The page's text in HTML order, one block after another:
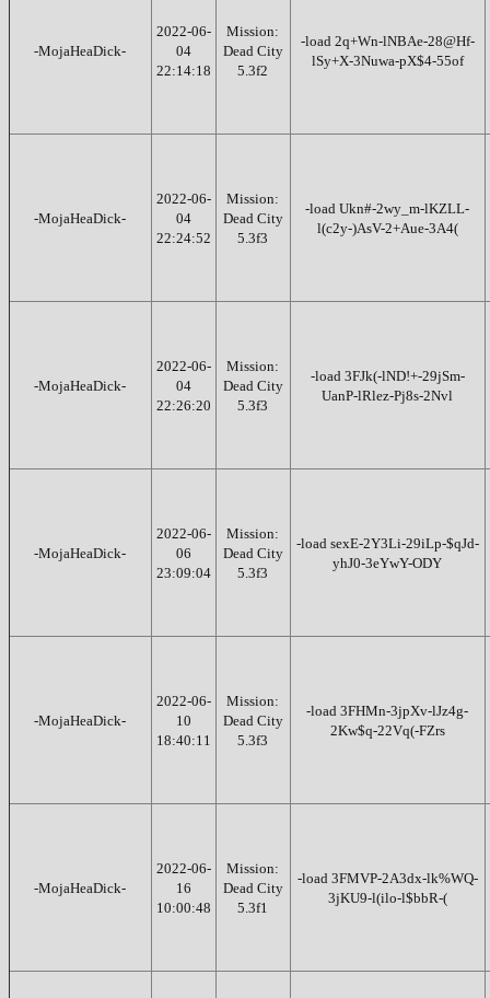
-MojaHeaDick-
2022-06-
04
22:14:18
Mission:
Dead City
5.3f2
-load 2q+Wn-lNBAe-28@Hf-
lSy+X-3Nuwa-pX$4-55of
-MojaHeaDick-
2022-06-
04
22:24:52
Mission:
Dead City
5.3f3
-load Ukn#-2wy_m-lKZLL-
l(c2y-)AsV-2+Aue-3A4(
-MojaHeaDick-
2022-06-
04
22:26:20
Mission:
Dead City
5.3f3
-load 3FJk(-lND!+-29jSm-
UanP-lRlez-Pj8s-2Nvl
-MojaHeaDick-
2022-06-
06
23:09:04
Mission:
Dead City
5.3f3
-load sexE-2Y3Li-29iLp-$qJd-
yhJ0-3eYwY-ODY
-MojaHeaDick-
2022-06-
10
18:40:11
Mission:
Dead City
5.3f3
-load 3FHMn-3jpXv-lJz4g-
2Kw$q-22Vq(-FZrs
-MojaHeaDick-
2022-06-
16
10:00:48
Mission:
Dead City
5.3f1
-load 3FMVP-2A3dx-lk%WQ-
3jKU9-l(ilo-l$bbR-(